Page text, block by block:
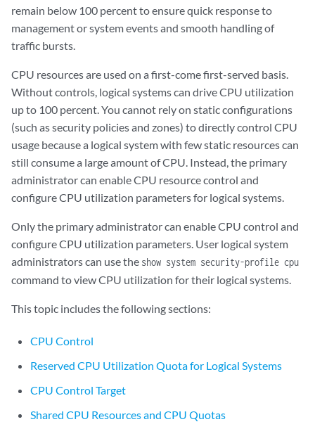
remain below 100 percent to ensure quick response to
management or system events and smooth handling of
traffic bursts.
CPU resources are used on a first-come first-served basis.
Without controls, logical systems can drive CPU utilization
up to 100 percent. You cannot rely on static configurations
(such as security policies and zones) to directly control CPU
usage because a logical system with few static resources can
still consume a large amount of CPU. Instead, the primary
administrator can enable CPU resource control and
configure CPU utilization parameters for logical systems.
Only the primary administrator can enable CPU control and
configure CPU utilization parameters. User logical system
administrators can use the show system security-profile cpu
command to view CPU utilization for their logical systems.
This topic includes the following sections:
CPU Control
Reserved CPU Utilization Quota for Logical Systems
CPU Control Target
Shared CPU Resources and CPU Quotas